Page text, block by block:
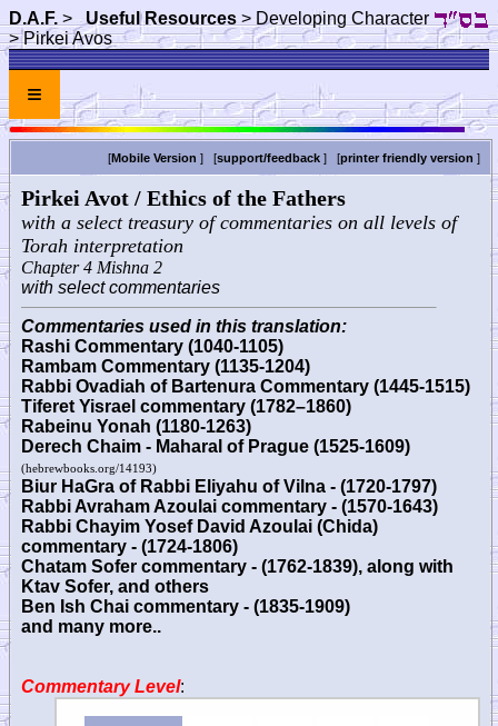
D.A.F. > Useful Resources > Developing Character
> Pirkei Avos
≡
[Mobile Version ] [support/feedback ] [printer friendly version ]
Pirkei Avot / Ethics of the Fathers
with a select treasury of commentaries on all levels of
Torah interpretation
Chapter 4 Mishna 2
with select commentaries
Commentaries used in this translation:
Rashi Commentary (1040-1105)
Rambam Commentary (1135-1204)
Rabbi Ovadiah of Bartenura Commentary (1445-1515)
Tiferet Yisrael commentary (1782–1860)
Rabeinu Yonah (1180-1263)
Derech Chaim - Maharal of Prague (1525-1609)
(hebrewbooks.org/14193)
Biur HaGra of Rabbi Eliyahu of Vilna - (1720-1797)
Rabbi Avraham Azoulai commentary - (1570-1643)
Rabbi Chayim Yosef David Azoulai (Chida)
commentary - (1724-1806)
Chatam Sofer commentary - (1762-1839), along with
Ktav Sofer, and others
Ben Ish Chai commentary - (1835-1909)
and many more..
Commentary Level: